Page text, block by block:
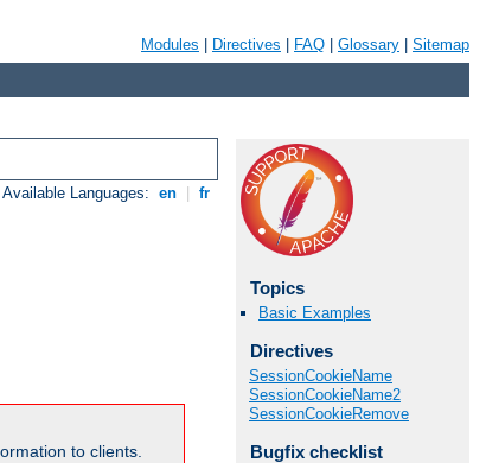
Modules Directives FAQ Glossary Sitemap
Available Languages: en fr
to clients.
Topics
Basic Examples
Directives
SessionCookieName
SessionCookieName2
SessionCookieRemove
Bugfix checklist